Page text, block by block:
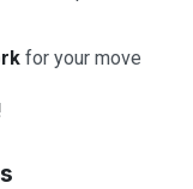
for your move